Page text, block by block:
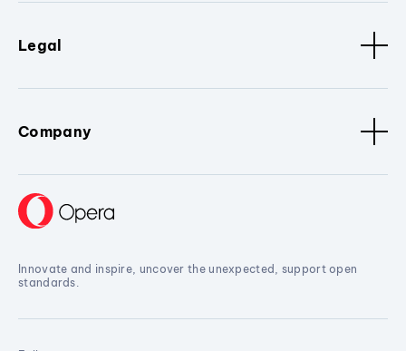
Legal
Company
Innovate and inspire, uncover the unexpected, support open
standards.